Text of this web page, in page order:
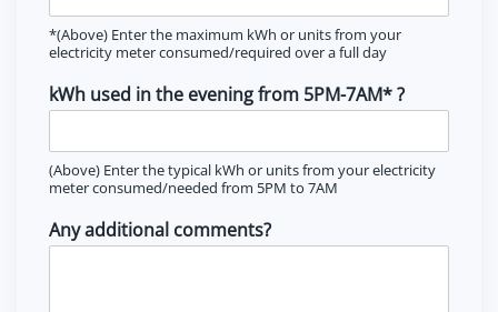
*(Above) Enter the maximum kWh or units from your
electricity meter consumed/required over a full day
kWh used in the evening from 5PM-7AM* ?
(Above) Enter the typical kWh or units from your electricity
meter consumed/needed from 5PM to 7AM
Any additional comments?